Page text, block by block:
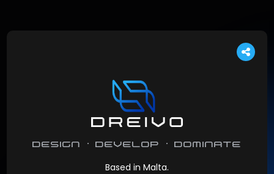
design · develop · dominate
Based in Malta.